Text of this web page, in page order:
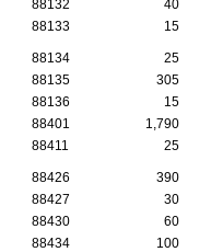
88132 40
88133
15
88134 25
88135
305
88136
15
88401
1,790
88411
25
88426 390
88427
30
88430
60
88434
100